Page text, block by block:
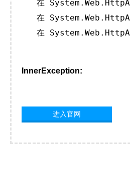
在
在
在
InnerException:
进入官网